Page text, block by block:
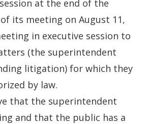
at the end of the
its meeting on August 11,
in executive session to
(the superintendent
litigation) for which they
by law.
that the superintendent
and that the public has a